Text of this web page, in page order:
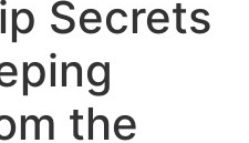
Secrets
the